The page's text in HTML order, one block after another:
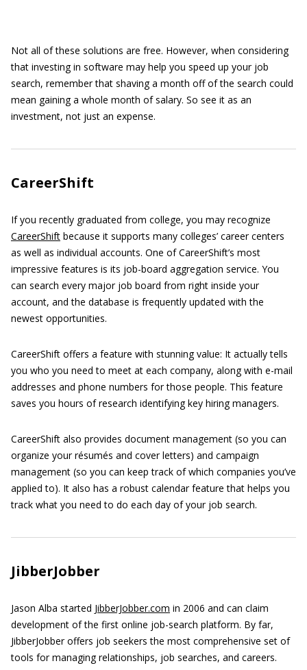
Not all of these solutions are free. However, when considering
that investing in software may help you speed up your job
search, remember that shaving a month off of the search could
mean gaining a whole month of salary. So see it as an
investment, not just an expense.
CareerShift
If you recently graduated from college, you may recognize
CareerShift because it supports many colleges’ career centers
as well as individual accounts. One of CareerShift’s most
impressive features is its job-board aggregation service. You
can search every major job board from right inside your
account, and the database is frequently updated with the
newest opportunities.
CareerShift offers a feature with stunning value: It actually tells
you who you need to meet at each company, along with e-mail
addresses and phone numbers for those people. This feature
saves you hours of research identifying key hiring managers.
CareerShift also provides document management (so you can
organize your résumés and cover letters) and campaign
management (so you can keep track of which companies you’ve
applied to). It also has a robust calendar feature that helps you
track what you need to do each day of your job search.
JibberJobber
Jason Alba started JibberJobber.com in 2006 and can claim
development of the first online job-search platform. By far,
JibberJobber offers job seekers the most comprehensive set of
tools for managing relationships, job searches, and careers.